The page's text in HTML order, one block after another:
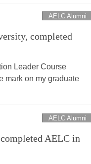
AELC Alumni
completed
Leader Course
mark on my graduate
AELC Alumni
AELC in